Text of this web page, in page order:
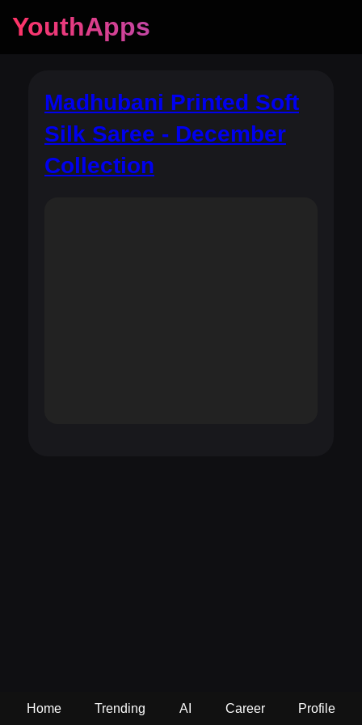
YouthApps
Madhubani Printed Soft
Silk Saree - December
Collection
Home Trending AI Career Profile